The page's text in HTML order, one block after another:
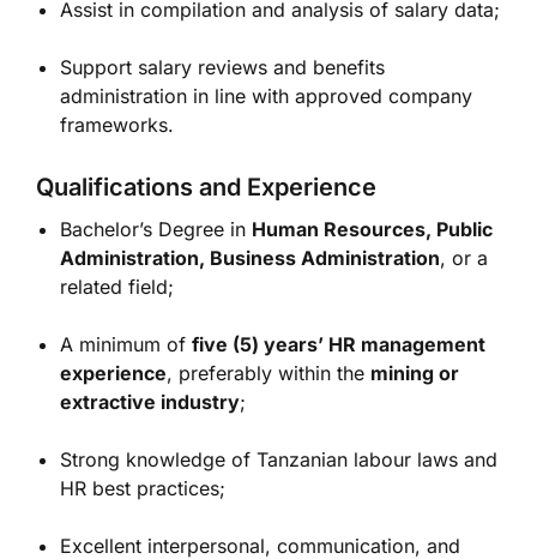
Assist in compilation and analysis of salary data;
Support salary reviews and benefits
administration in line with approved company
frameworks.
Qualifications and Experience
Bachelor’s Degree in Human Resources, Public
Administration, Business Administration, or a
related field;
A minimum of five (5) years’ HR management
experience, preferably within the mining or
extractive industry;
Strong knowledge of Tanzanian labour laws and
HR best practices;
Excellent interpersonal, communication, and